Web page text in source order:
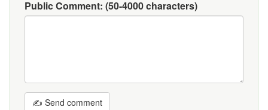
Public Comment: (50-4000 characters)
✍ Send comment